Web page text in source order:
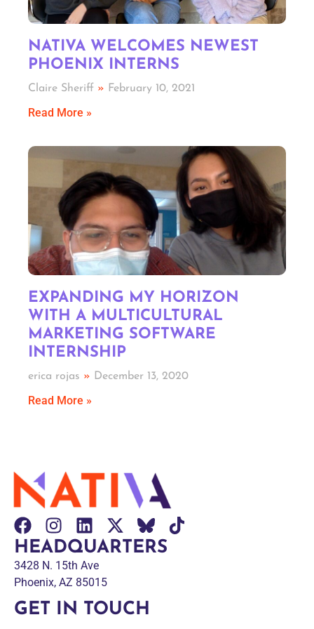
NATIVA WELCOMES NEWEST
PHOENIX INTERNS
Claire Sheriff February 10, 2021
Read More »
EXPANDING MY HORIZON
WITH A MULTICULTURAL
MARKETING SOFTWARE
INTERNSHIP
erica rojas December 13, 2020
Read More »
HEADQUARTERS
3428 N. 15th Ave
Phoenix, AZ 85015
GET IN TOUCH